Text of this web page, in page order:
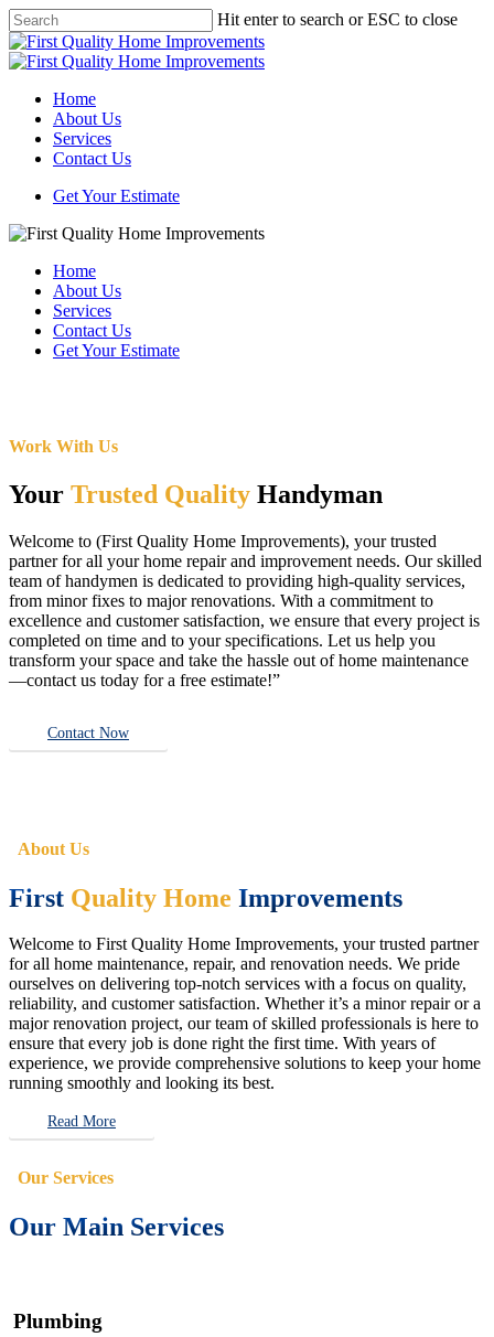
Skip
to
main
Hit enter to search or ESC to close
Close
Search
Menu
Home
About Us
Services
Contact Us
Get Your Estimate
Home
About Us
Services
Contact Us
Get Your Estimate
Work With Us
Your Trusted Quality Handyman
Welcome to (First Quality Home Improvements), your trusted
partner for all your home repair and improvement needs. Our skilled
team of handymen is dedicated to providing high-quality services,
from minor fixes to major renovations. With a commitment to
excellence and customer satisfaction, we ensure that every project is
completed on time and to your specifications. Let us help you
transform your space and take the hassle out of home maintenance
—contact us today for a free estimate!”
Contact Now
About Us
First Quality Home Improvements
Welcome to First Quality Home Improvements, your trusted partner
for all home maintenance, repair, and renovation needs. We pride
ourselves on delivering top-notch services with a focus on quality,
reliability, and customer satisfaction. Whether it’s a minor repair or a
major renovation project, our team of skilled professionals is here to
ensure that every job is done right the first time. With years of
experience, we provide comprehensive solutions to keep your home
running smoothly and looking its best.
Read More
Our Services
Our Main Services
Plumbing